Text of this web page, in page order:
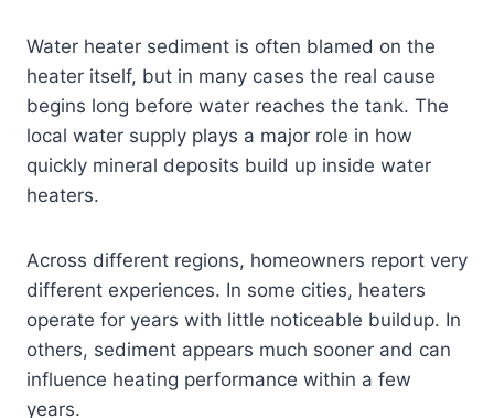
Water heater sediment is often blamed on the
heater itself, but in many cases the real cause
begins long before water reaches the tank. The
local water supply plays a major role in how
quickly mineral deposits build up inside water
heaters.
Across different regions, homeowners report very
different experiences. In some cities, heaters
operate for years with little noticeable buildup. In
others, sediment appears much sooner and can
influence heating performance within a few
years.